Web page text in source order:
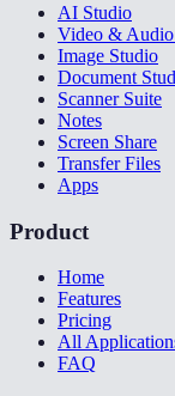
AI Studio
Video &
Image Studio
Document
Scanner Suite
Notes
Screen Share
Transfer Files
Apps
Product
Home
Features
Pricing
All
FAQ